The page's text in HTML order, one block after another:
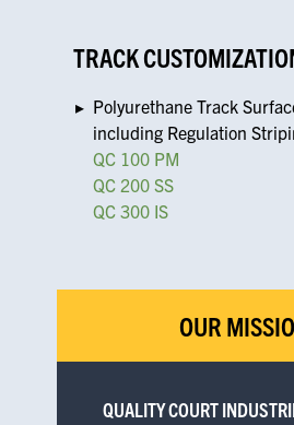
TRACK
Polyurethane Track
including Regulation
QC 100 PM
QC 200 SS
QC 300 IS
OUR
QUALITY COURT